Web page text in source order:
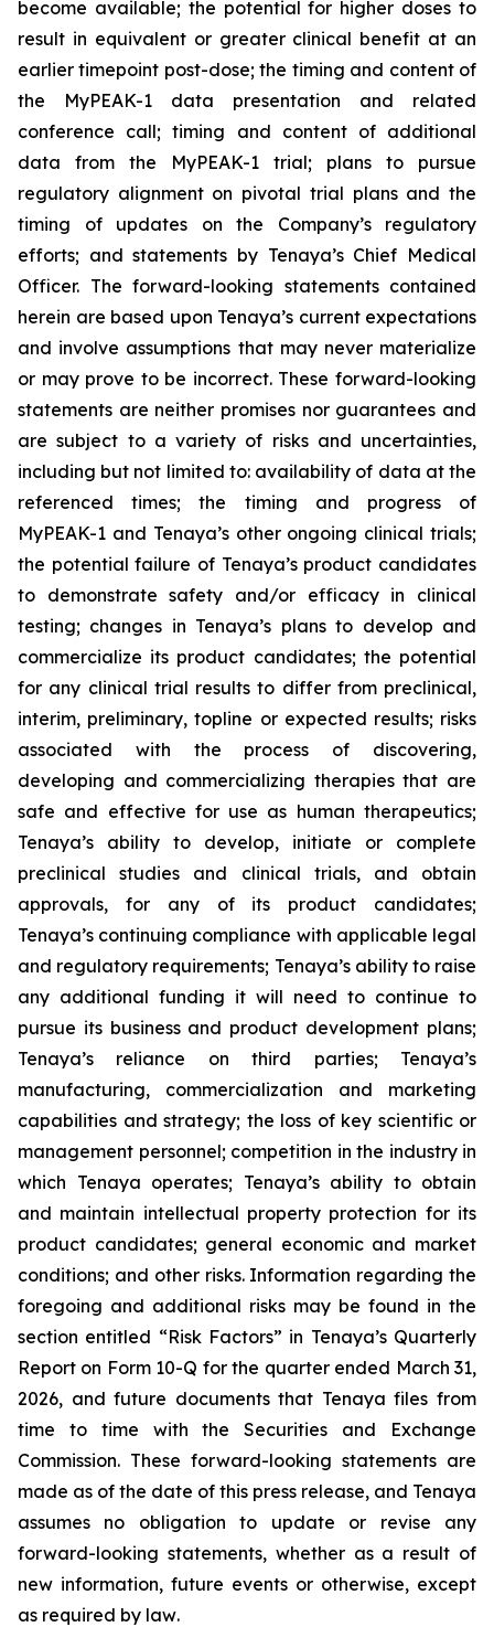
become available; the potential for higher doses to
result in equivalent or greater clinical benefit at an
earlier timepoint post-dose; the timing and content of
the MyPEAK-1 data presentation and related
conference call; timing and content of additional
data from the MyPEAK-1 trial; plans to pursue
regulatory alignment on pivotal trial plans and the
timing of updates on the Company’s regulatory
efforts; and statements by Tenaya’s Chief Medical
Officer. The forward-looking statements contained
herein are based upon Tenaya’s current expectations
and involve assumptions that may never materialize
or may prove to be incorrect. These forward-looking
statements are neither promises nor guarantees and
are subject to a variety of risks and uncertainties,
including but not limited to: availability of data at the
referenced times; the timing and progress of
MyPEAK-1 and Tenaya’s other ongoing clinical trials;
the potential failure of Tenaya’s product candidates
to demonstrate safety and/or efficacy in clinical
testing; changes in Tenaya’s plans to develop and
commercialize its product candidates; the potential
for any clinical trial results to differ from preclinical,
interim, preliminary, topline or expected results; risks
associated with the process of discovering,
developing and commercializing therapies that are
safe and effective for use as human therapeutics;
Tenaya’s ability to develop, initiate or complete
preclinical studies and clinical trials, and obtain
approvals, for any of its product candidates;
Tenaya’s continuing compliance with applicable legal
and regulatory requirements; Tenaya’s ability to raise
any additional funding it will need to continue to
pursue its business and product development plans;
Tenaya’s reliance on third parties; Tenaya’s
manufacturing, commercialization and marketing
capabilities and strategy; the loss of key scientific or
management personnel; competition in the industry in
which Tenaya operates; Tenaya’s ability to obtain
and maintain intellectual property protection for its
product candidates; general economic and market
conditions; and other risks. Information regarding the
foregoing and additional risks may be found in the
section entitled “Risk Factors” in Tenaya’s Quarterly
Report on Form 10-Q for the quarter ended March 31,
2026, and future documents that Tenaya files from
time to time with the Securities and Exchange
Commission. These forward-looking statements are
made as of the date of this press release, and Tenaya
assumes no obligation to update or revise any
forward-looking statements, whether as a result of
new information, future events or otherwise, except
as required by law.